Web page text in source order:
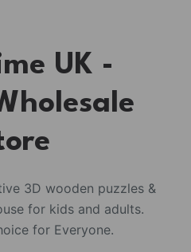
UK -
3D wooden puzzles &
for kids and adults.
for Everyone.